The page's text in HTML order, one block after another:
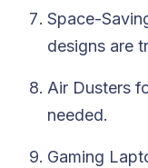
Space-
designs are
Air Dusters
needed.
Gaming